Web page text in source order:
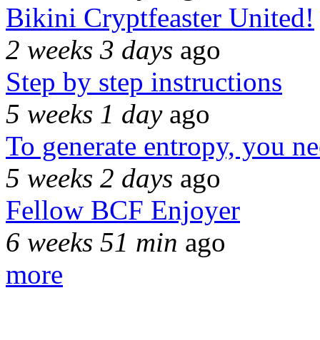
Bikini Cryptfeaster United!
2 weeks 3 days ago
Step by step instructions
5 weeks 1 dayago
To generate entropy, you
5 weeks 2 days ago
Fellow BCF Enjoyer
6 weeks 51 min ago
more